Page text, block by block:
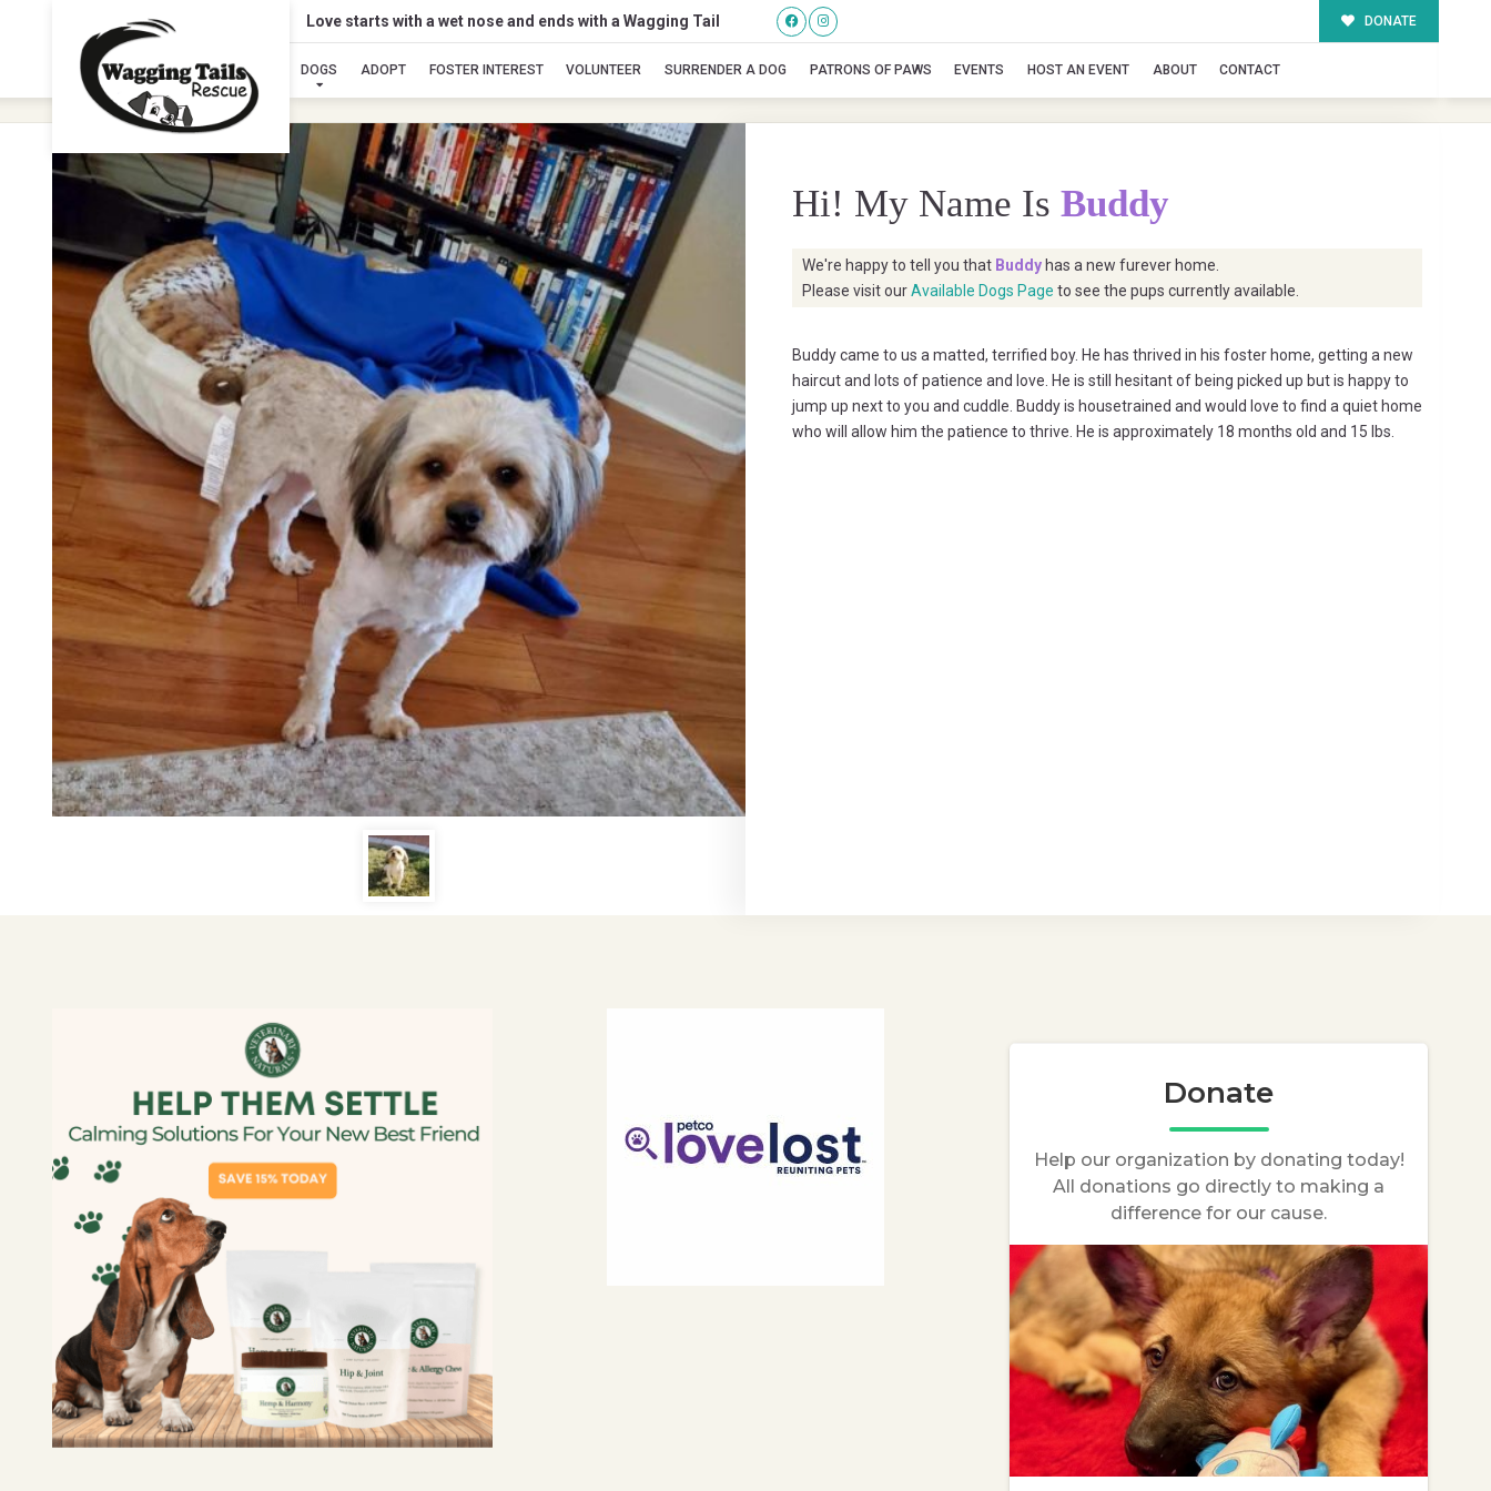
Love starts with a wet nose and ends with a Wagging Tail DONATE
DOGS ADOPT FOSTER INTEREST VOLUNTEER SURRENDER A DOG PATRONS OF PAWS EVENTS HOST AN EVENT ABOUT CONTACT
Buddy
Hi! My Name Is Buddy
We're happy to tell you that Buddy has a new furever home.
Please visit ourAvailable Dogs Page to see the pups currently available.
Buddy came to us a matted, terrified boy. He has thrived in his foster home, getting a new
haircut and lots of patience and love. He is still hesitant of being picked up but is happy to
jump up next to you and cuddle. Buddy is housetrained and would love to find a quiet home
who will allow him the patience to thrive. He is approximately 18 months old and 15 lbs.